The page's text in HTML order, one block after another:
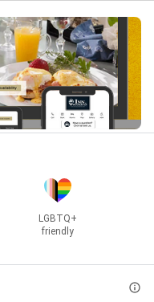
👍, Software
Analysis,
Review,
Design Graphic
Analysis, Web
Marketing,
Icon, Website
Website Setup,
Updates, and
LGBTQ+
friendly